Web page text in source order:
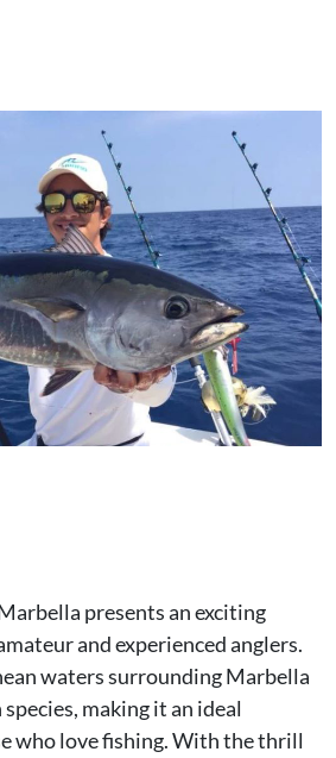
presents an exciting
and experienced anglers.
waters surrounding Marbella
making it an ideal
who love fishing. With the thrill